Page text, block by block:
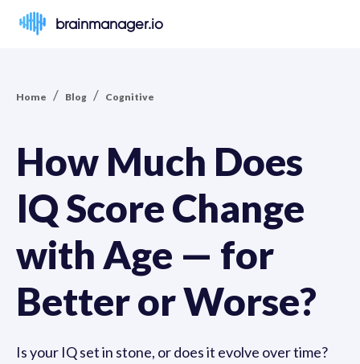
brainmanager.io
Home / Blog / Cognitive
How Much Does
IQ Score Change
with Age — for
Better or Worse?
Is your IQ set in stone, or does it evolve over time?